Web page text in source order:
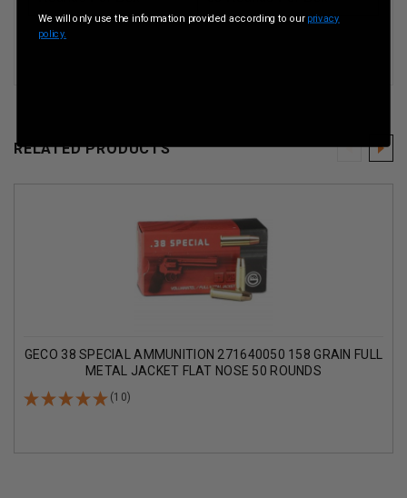
RELATED PRODUCTS
GECO 38 SPECIAL AMMUNITION 271640050 158 GRAIN FULL
METAL JACKET FLAT NOSE 50 ROUNDS
(10)
We will only use the information provided according to our privacy
policy.